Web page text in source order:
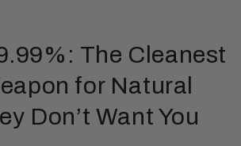
The Cleanest
for Natural
Don’t Want You